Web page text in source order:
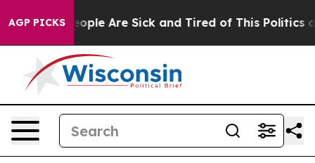
AGP PICKS
Win: “People Are Sick and Tired of This Politics of